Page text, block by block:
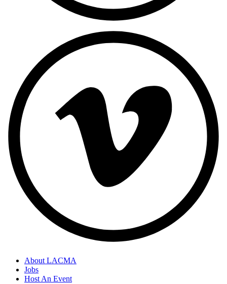
About LACMA
Jobs
Host An Event